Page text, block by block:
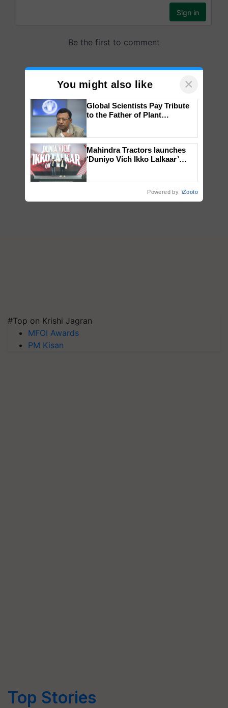
#Top on Krishi Jagran
MFOI Awards
PM Kisan
Top Stories
You might also like ×
Global Scientists Pay Tribute
to the Father of Plant
Mahindra Tractors launches
‘Duniyo Vich Ikko Lalkaar’
Powered by iZooto